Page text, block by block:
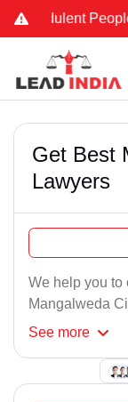
People
Get Best
Lawyers
We help you to
Mangalweda
See more